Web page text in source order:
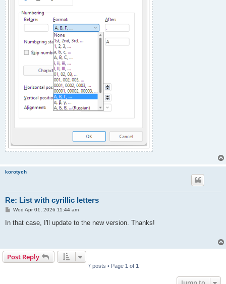
korotych
Re: List with cyrillic letters
P
s
Wed Apr 01, 2026 11:44 am
In that case, I'll update to the new version. Thanks!
Post Reply
7 posts • Page 1 of 1